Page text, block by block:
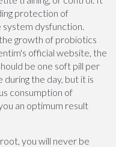
protection of
system dysfunction.
growth of probiotics
official website, the
be one soft pill per
during the day, but it is
consumption of
an optimum result
you will never be